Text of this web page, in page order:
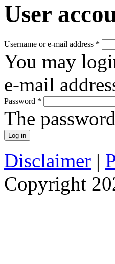
User
Username or e-mail address *
You may
e-mail
Password *
The
Disclaimer |
Copyright